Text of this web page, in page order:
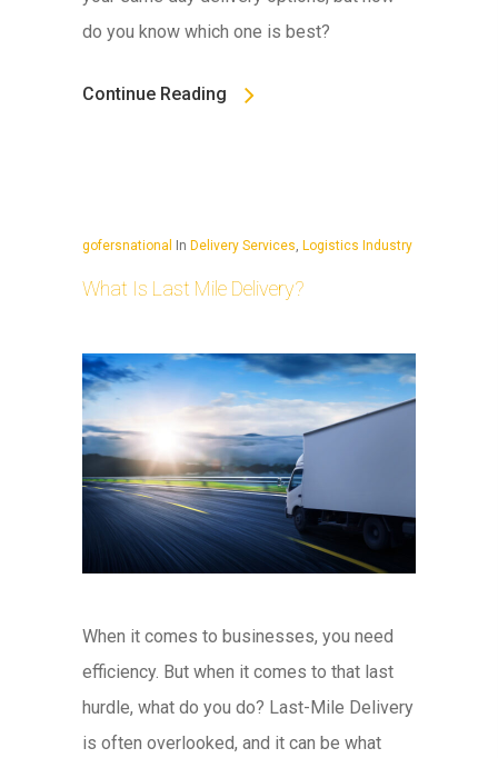
do you know which one is best?
Continue Reading
gofersnational In Delivery Services, Logistics Industry
What Is Last Mile Delivery?
When it comes to businesses, you need
efficiency. But when it comes to that last
hurdle, what do you do? Last-Mile Delivery
is often overlooked, and it can be what